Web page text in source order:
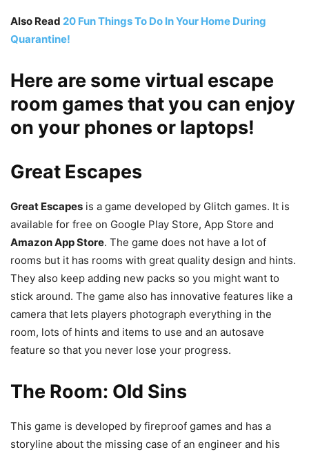
Also Read 20 Fun Things To Do In Your Home During
Quarantine!
Here are some virtual escape
room games that you can enjoy
on your phones or laptops!
Great Escapes
Great Escapes is a game developed by Glitch games. It is
available for free on Google Play Store, App Store and
Amazon App Store. The game does not have a lot of
rooms but it has rooms with great quality design and hints.
They also keep adding new packs so you might want to
stick around. The game also has innovative features like a
camera that lets players photograph everything in the
room, lots of hints and items to use and an autosave
feature so that you never lose your progress.
The Room: Old Sins
This game is developed by fireproof games and has a
storyline about the missing case of an engineer and his